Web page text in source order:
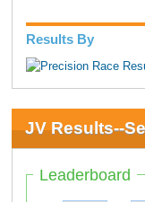
Results By
JV Results--
Leaderboard